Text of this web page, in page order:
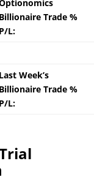
Billionaire Trade %
P/L:
Last Week’s
Billionaire Trade %
P/L: